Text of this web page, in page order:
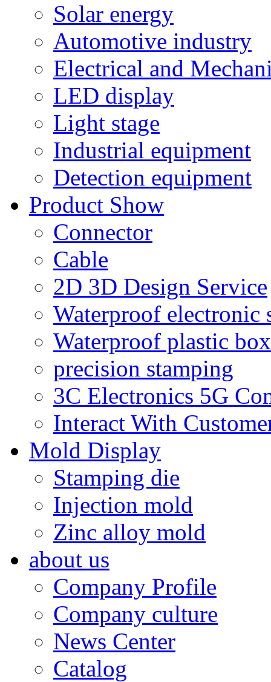
Solar energy
Automotive industry
Electrical and
LED display
Light stage
Industrial equipment
Detection equipment
Product Show
Connector
Cable
2D 3D Design Service
Waterproof electronic
Waterproof plastic box
precision stamping
3C Electronics 5G
Interact With
Mold Display
Stamping die
Injection mold
Zinc alloy mold
about us
Company Profile
Company culture
News Center
Catalog